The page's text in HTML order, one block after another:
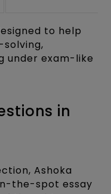
to help
under exam-like
in
Ashoka
the-spot essay